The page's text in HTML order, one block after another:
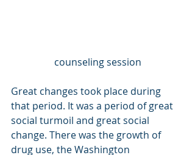
counseling session
Great changes took place during
that period. It was a period of great
social turmoil and great social
change. There was the growth of
drug use, the Washington